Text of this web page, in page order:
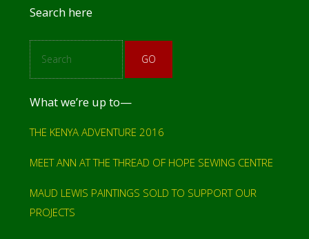
Footer
Search here
S
e
a
r
c
What we’re up to—
THE KENYA ADVENTURE 2016
MEET ANN AT THE THREAD OF HOPE SEWING CENTRE
MAUD LEWIS PAINTINGS SOLD TO SUPPORT OUR
PROJECTS